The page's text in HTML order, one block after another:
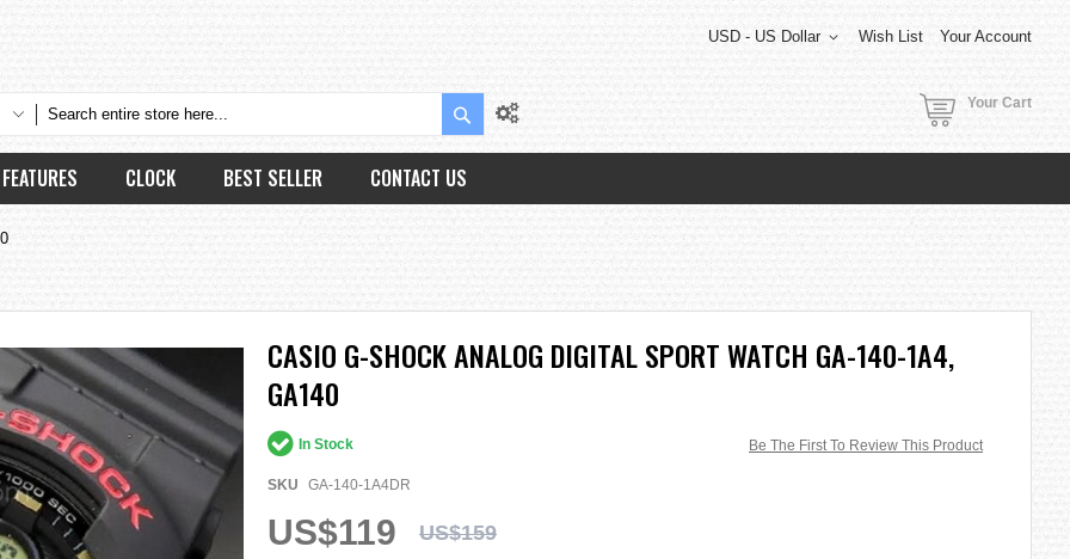
Wish List Your Account
USD - US Dollar
Search Your Cart
FEATURES CLOCK BEST SELLER CONTACT US
CASIO G-SHOCK ANALOG DIGITAL SPORT WATCH GA-140-1A4,
GA140
Be The First To Review This Product
In Stock
SKU GA-140-1A4DR
US$119 US$159